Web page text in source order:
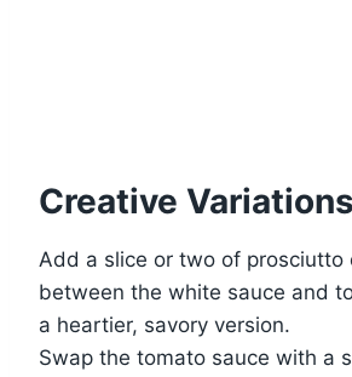
Creative Variations
Add a slice or two of prosciutto
between the white sauce and
a heartier, savory version.
Swap the tomato sauce with a